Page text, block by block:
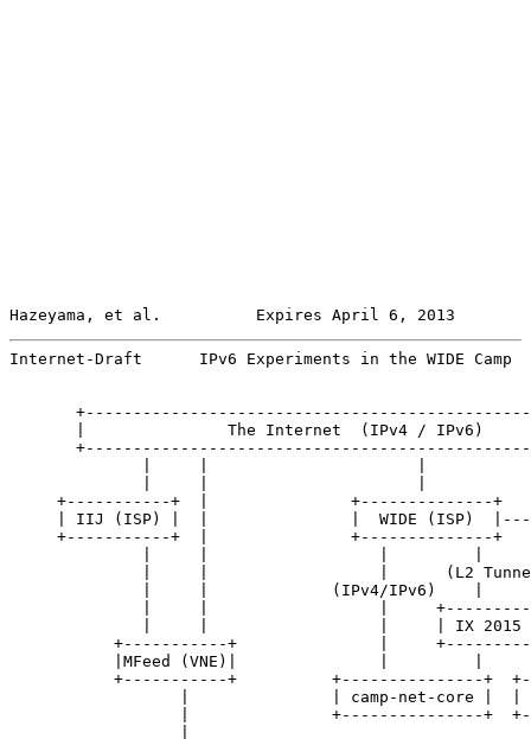
Hazeyama, et al.          Expires April 6, 2013
Internet-Draft      IPv6 Experiments in the WIDE Camp
|               The Internet  (IPv4 / IPv6)
     +-----------+  |               +--------------+
| IIJ (ISP) |  |               |  WIDE (ISP)
+-----------+  |               +--------------+
|     |                  |      (L2
|     |             (IPv4/IPv6)    |
|     |                  |
|     |                  |     | IX 2015
+-----------+               |
|MFeed (VNE)|               |         |
+-----------+          +---------------+
|               | camp-net-core |  |
|               +---------------+